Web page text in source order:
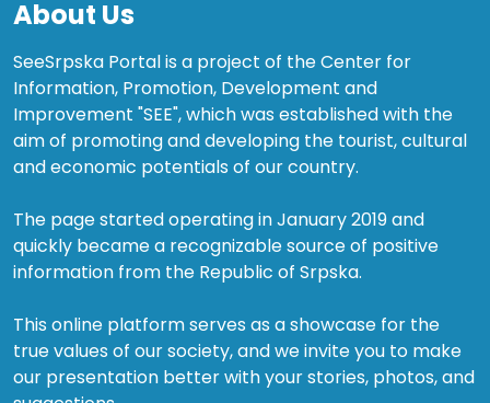
About Us
SeeSrpska Portal is a project of the Center for
Information, Promotion, Development and
Improvement "SEE", which was established with the
aim of promoting and developing the tourist, cultural
and economic potentials of our country.
The page started operating in January 2019 and
quickly became a recognizable source of positive
information from the Republic of Srpska.
This online platform serves as a showcase for the
true values of our society, and we invite you to make
our presentation better with your stories, photos, and